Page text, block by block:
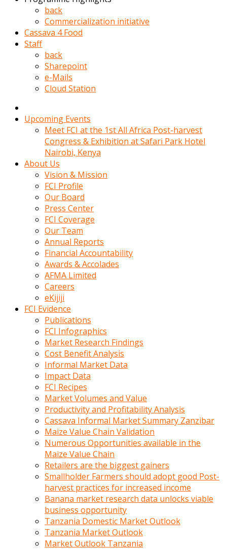
gittikten
sonra
hikayeleri
gecerek
gizlice
Hemsirelik
erotik
hikayeler
bulusma
oldugunu
soyleyerek
back
Commercialization initiative
Cassava 4 Food
Staff
back
Sharepoint
e-Mails
Cloud Station
Upcoming Events
Meet FCI at the 1st All Africa Post-harvest
Congress & Exhibition at Safari Park Hotel
Nairobi, Kenya
About Us
Vision & Mission
FCI Profile
Our Board
Press Center
FCI Coverage
Our Team
Annual Reports
Financial Accountability
Awards & Accolades
AFMA Limited
Careers
eKijiji
FCI Evidence
Publications
FCI Infographics
Market Research Findings
Cost Benefit Analysis
Informal Market Data
Impact Data
FCI Recipes
Market Volumes and Value
Productivity and Profitability Analysis
Cassava Informal Market Summary Zanzibar
Maize Value Chain Validation
Numerous Opportunities available in the
Maize Value Chain
Retailers are the biggest gainers
Smallholder Farmers should adopt good Post-
harvest practices for increased income
Banana market research data unlocks viable
business opportunity
Tanzania Domestic Market Outlook
Tanzania Market Outlook
Market Outlook Tanzania